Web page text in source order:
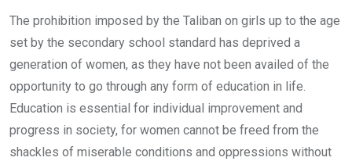
The prohibition imposed by the Taliban on girls up to the age
set by the secondary school standard has deprived a
generation of women, as they have not been availed of the
opportunity to go through any form of education in life.
Education is essential for individual improvement and
progress in society, for women cannot be freed from the
shackles of miserable conditions and oppressions without